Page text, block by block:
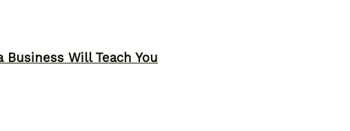
Will Teach You